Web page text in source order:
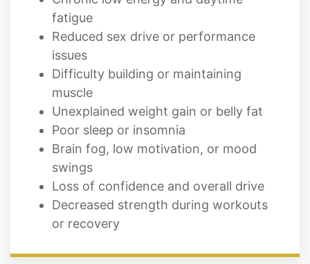
fatigue
Reduced sex drive or performance
issues
Difficulty building or maintaining
muscle
Unexplained weight gain or belly fat
Poor sleep or insomnia
Brain fog, low motivation, or mood
swings
Loss of confidence and overall drive
Decreased strength during workouts
or recovery